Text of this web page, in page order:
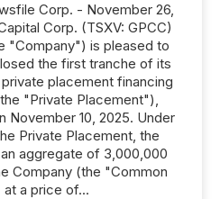
Corp. - November 26,
Corp. (TSXV: GPCC)
"Company") is pleased to
the first tranche of its
placement financing
"Private Placement"),
November 10, 2025. Under
Private Placement, the
aggregate of 3,000,000
Company (the "Common
at a price of...